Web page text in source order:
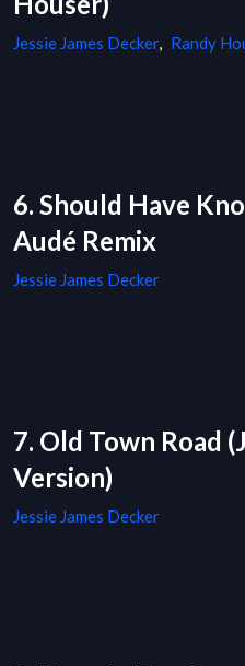
Jessie James Decker, Randy
6. Should Have
Audé Remix
Jessie James Decker
7. Old Town Road
Version)
Jessie James Decker